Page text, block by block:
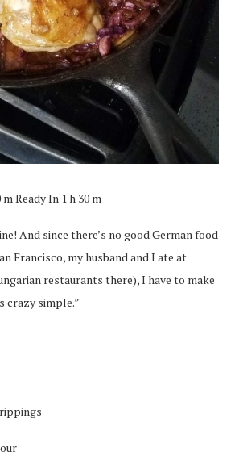
Ready In 1 h 30 m
And since there’s no good German food
Francisco, my husband and I ate at
restaurants there), I have to make
crazy simple.”